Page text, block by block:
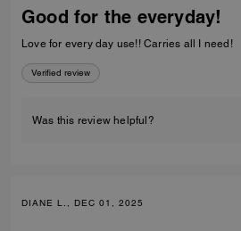
Good for the everyday!
Love for every day use!! Carries all I need!
Verified review
Was this review helpful?
DIANE L., DEC 01, 2025